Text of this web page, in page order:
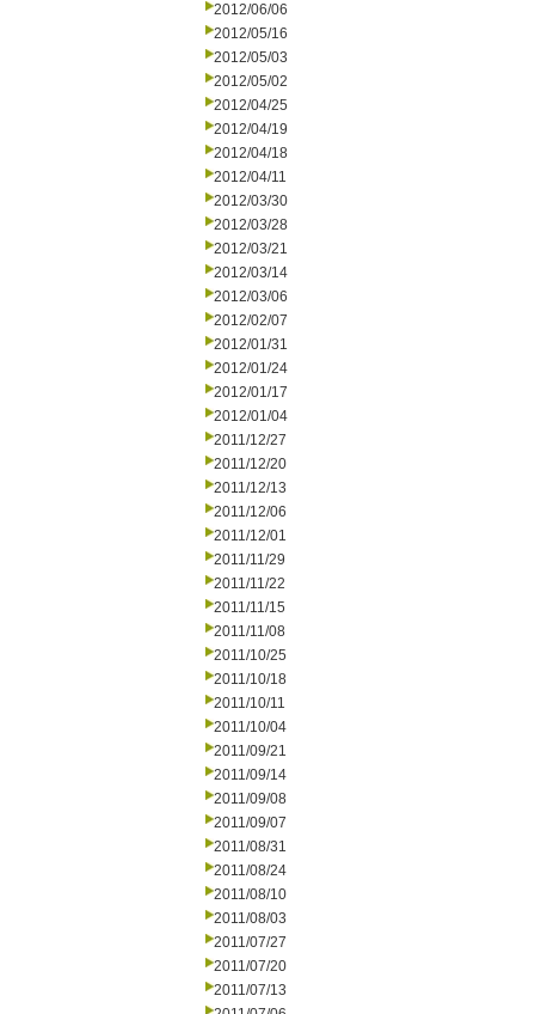
2012/06/06
2012/05/16
2012/05/03
2012/05/02
2012/04/25
2012/04/19
2012/04/18
2012/04/11
2012/03/30
2012/03/28
2012/03/21
2012/03/14
2012/03/06
2012/02/07
2012/01/31
2012/01/24
2012/01/17
2012/01/04
2011/12/27
2011/12/20
2011/12/13
2011/12/06
2011/12/01
2011/11/29
2011/11/22
2011/11/15
2011/11/08
2011/10/25
2011/10/18
2011/10/11
2011/10/04
2011/09/21
2011/09/14
2011/09/08
2011/09/07
2011/08/31
2011/08/24
2011/08/10
2011/08/03
2011/07/27
2011/07/20
2011/07/13